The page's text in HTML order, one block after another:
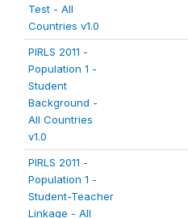
Test - All
Countries v1.0
PIRLS 2011 -
Population 1 -
Student
Background -
All Countries
v1.0
PIRLS 2011 -
Population 1 -
Student-Teacher
Linkage - All